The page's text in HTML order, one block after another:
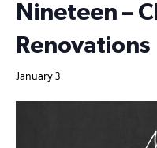
Nineteen –
Renovations
January 3